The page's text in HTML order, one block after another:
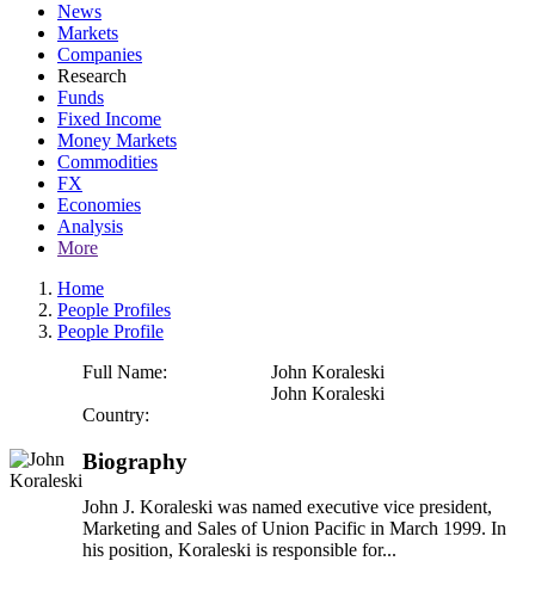
News
Markets
Companies
Research
Funds
Fixed Income
Money Markets
Commodities
FX
Economies
Analysis
More
Home
People Profiles
People Profile
Full Name:
John Koraleski
John Koraleski
Country:
Biography
John J. Koraleski was named executive vice president,
Marketing and Sales of Union Pacific in March 1999. In
his position, Koraleski is responsible for...